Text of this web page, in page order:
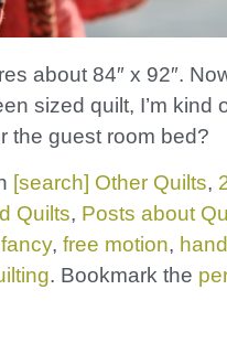
about 84″ x 92″.
sized quilt, I’m kind
the guest room bed?
[search] Other Quilts,
Quilts, Posts about
, free motion,
. Bookmark the